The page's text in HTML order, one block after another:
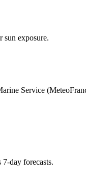
sun exposure.
Service
day forecasts.